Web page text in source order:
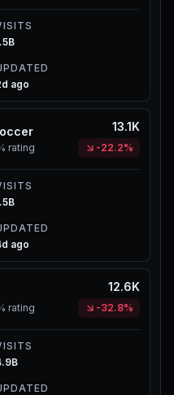
ago
rating
13.1K
-22.2%
ago
rating
12.6K
-32.8%